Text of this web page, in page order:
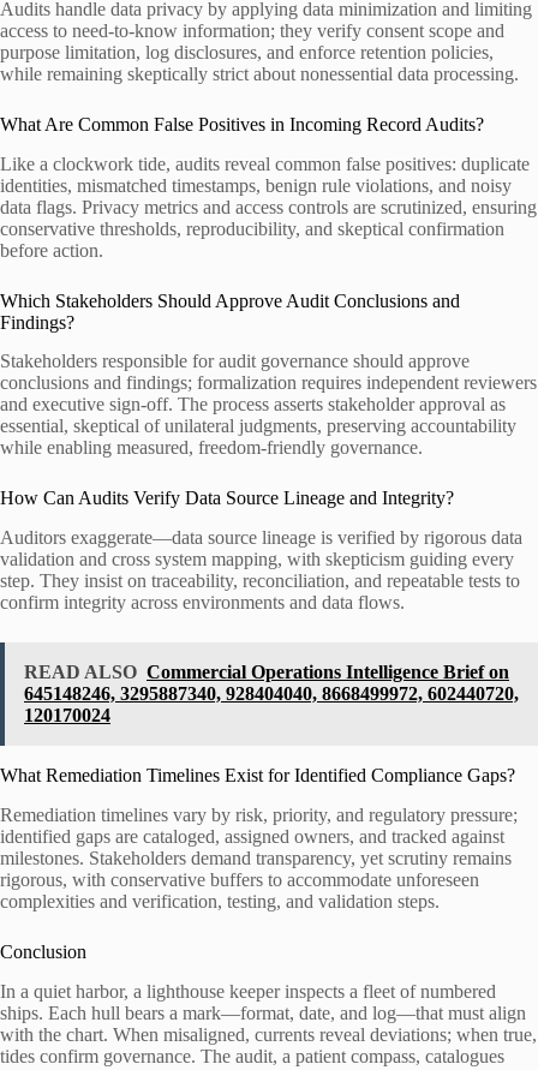
Audits handle data privacy by applying data minimization and limiting
access to need-to-know information; they verify consent scope and
purpose limitation, log disclosures, and enforce retention policies,
while remaining skeptically strict about nonessential data processing.
What Are Common False Positives in Incoming Record Audits?
Like a clockwork tide, audits reveal common false positives: duplicate
identities, mismatched timestamps, benign rule violations, and noisy
data flags. Privacy metrics and access controls are scrutinized, ensuring
conservative thresholds, reproducibility, and skeptical confirmation
before action.
Which Stakeholders Should Approve Audit Conclusions and
Findings?
Stakeholders responsible for audit governance should approve
conclusions and findings; formalization requires independent reviewers
and executive sign-off. The process asserts stakeholder approval as
essential, skeptical of unilateral judgments, preserving accountability
while enabling measured, freedom-friendly governance.
How Can Audits Verify Data Source Lineage and Integrity?
Auditors exaggerate—data source lineage is verified by rigorous data
validation and cross system mapping, with skepticism guiding every
step. They insist on traceability, reconciliation, and repeatable tests to
confirm integrity across environments and data flows.
READ ALSO Commercial Operations Intelligence Brief on
645148246, 3295887340, 928404040, 8668499972, 602440720,
120170024
What Remediation Timelines Exist for Identified Compliance Gaps?
Remediation timelines vary by risk, priority, and regulatory pressure;
identified gaps are cataloged, assigned owners, and tracked against
milestones. Stakeholders demand transparency, yet scrutiny remains
rigorous, with conservative buffers to accommodate unforeseen
complexities and verification, testing, and validation steps.
Conclusion
In a quiet harbor, a lighthouse keeper inspects a fleet of numbered
ships. Each hull bears a mark—format, date, and log—that must align
with the chart. When misaligned, currents reveal deviations; when true,
tides confirm governance. The audit, a patient compass, catalogues